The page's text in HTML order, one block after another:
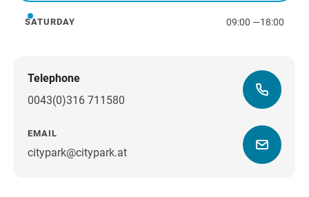
Saturday
SATURDAY 09:00 —18:00
Telephone
0043(0)316 711580
EMAIL
citypark@citypark.at